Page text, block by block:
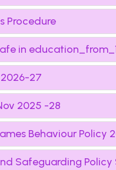
Procedure
in
27
2025 -28
Behaviour Policy
Safeguarding